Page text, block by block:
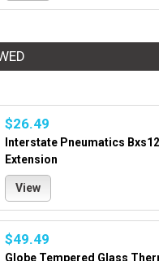
$26.49
Interstate Pneumatics
Extension
View
$49.49
Globe Tempered Glass